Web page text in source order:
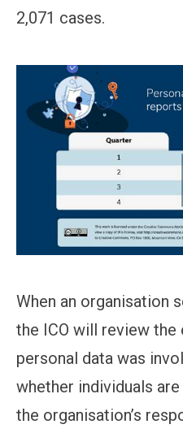
2,071 cases.
When an organisation
the ICO will review
personal data was
whether individuals
the organisation’s